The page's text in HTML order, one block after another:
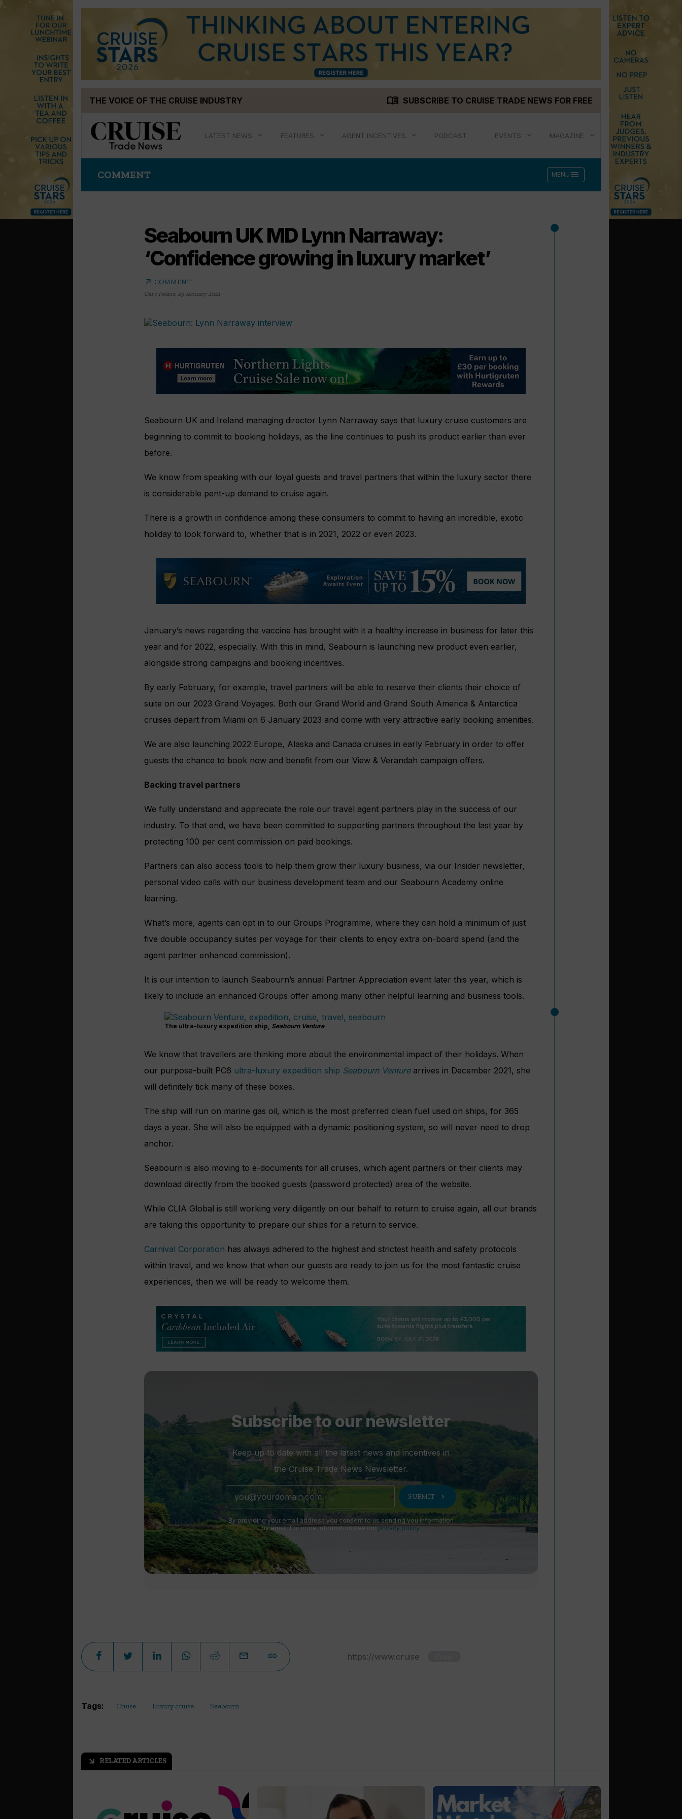
THE VOICE OF THE CRUISE INDUSTRY menu_book SUBSCRIBE TO CRUISE TRADE NEWS FOR FREE
LATEST NEWS FEATURES AGENT INCENTIVES PODCAST EVENTS MAGAZINE
COMMENT MENU menu
Seabourn UK MD Lynn Narraway:
‘Confidence growing in luxury market’
arrow_outward COMMENT
Gary Peters, 29 January 2021
Seabourn UK and Ireland managing director Lynn Narraway says that luxury cruise customers are
beginning to commit to booking holidays, as the line continues to push its product earlier than ever
before.
We know from speaking with our loyal guests and travel partners that within the luxury sector there
is considerable pent-up demand to cruise again.
There is a growth in confidence among these consumers to commit to having an incredible, exotic
holiday to look forward to, whether that is in 2021, 2022 or even 2023.
January’s news regarding the vaccine has brought with it a healthy increase in business for later this
year and for 2022, especially. With this in mind, Seabourn is launching new product even earlier,
alongside strong campaigns and booking incentives.
By early February, for example, travel partners will be able to reserve their clients their choice of
suite on our 2023 Grand Voyages. Both our Grand World and Grand South America & Antarctica
cruises depart from Miami on 6 January 2023 and come with very attractive early booking amenities.
We are also launching 2022 Europe, Alaska and Canada cruises in early February in order to offer
guests the chance to book now and benefit from our View & Verandah campaign offers.
Backing travel partners
We fully understand and appreciate the role our travel agent partners play in the success of our
industry. To that end, we have been committed to supporting partners throughout the last year by
protecting 100 per cent commission on paid bookings.
Partners can also access tools to help them grow their luxury business, via our Insider newsletter,
personal video calls with our business development team and our Seabourn Academy online
learning.
What’s more, agents can opt in to our Groups Programme, where they can hold a minimum of just
five double occupancy suites per voyage for their clients to enjoy extra on-board spend (and the
agent partner enhanced commission).
It is our intention to launch Seabourn’s annual Partner Appreciation event later this year, which is
likely to include an enhanced Groups offer among many other helpful learning and business tools.
The ultra-luxury expedition ship, Seabourn Venture
We know that travellers are thinking more about the environmental impact of their holidays. When
our purpose-built PC6 ultra-luxury expedition ship Seabourn Venturearrives in December 2021, she
will definitely tick many of these boxes.
The ship will run on marine gas oil, which is the most preferred clean fuel used on ships, for 365
days a year. She will also be equipped with a dynamic positioning system, so will never need to drop
anchor.
Seabourn is also moving to e-documents for all cruises, which agent partners or their clients may
download directly from the booked guests (password protected) area of the website.
While CLIA Global is still working very diligently on our behalf to return to cruise again, all our brands
are taking this opportunity to prepare our ships for a return to service.
Carnival Corporation has always adhered to the highest and strictest health and safety protocols
within travel, and we know that when our guests are ready to join us for the most fantastic cruise
experiences, then we will be ready to welcome them.
Subscribe to our newsletter
Keep up to date with all the latest news and incentives in
the Cruise Trade News Newsletter.
SUBMIT chevron_right
By providing your email address you consent to us sending you information
by email. For more information see ourprivacy policy.
Tags: Cruise Luxury cruise Seabourn
arrow_outward RELATED ARTICLES